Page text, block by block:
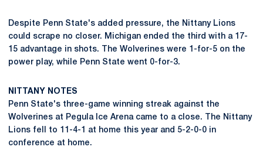
Despite Penn State's added pressure, the Nittany Lions
could scrape no closer. Michigan ended the third with a 17-
15 advantage in shots. The Wolverines were 1-for-5 on the
power play, while Penn State went 0-for-3.
NITTANY NOTES
Penn State's three-game winning streak against the
Wolverines at Pegula Ice Arena came to a close. The Nittany
Lions fell to 11-4-1 at home this year and 5-2-0-0 in
conference at home.